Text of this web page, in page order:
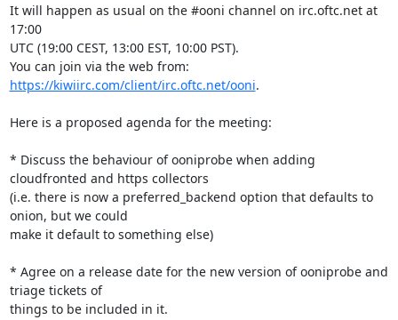
It will happen as usual on the #ooni channel on irc.oftc.net at
17:00
UTC (19:00 CEST, 13:00 EST, 10:00 PST).
https://kiwiirc.com/client/irc.oftc.net/ooni.
Here is a proposed agenda for the meeting:
* Discuss the behaviour of ooniprobe when adding
cloudfronted and https collectors
(i.e. there is now a preferred_backend option that defaults to
onion, but we could
make it default to something else)
* Agree on a release date for the new version of ooniprobe and
triage tickets of
things to be included in it.